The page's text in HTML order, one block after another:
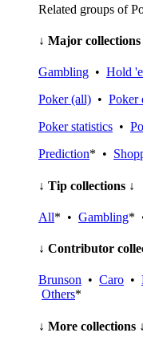
Related groups of
↓ Major collections
Gambling • Hold
Poker (all) • Poker
Poker statistics •
Prediction* •
↓ Tip collections ↓
All* • Gambling*
↓ Contributor
Brunson • Caro •
Others*
↓ More collections ↓